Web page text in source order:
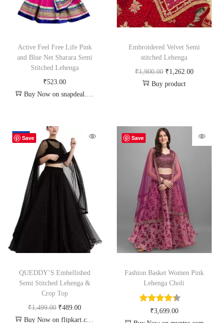
Active Feel Free Life Pink
and Blue Net Sharara Semi
Stitched Lehenga
₹523.00
Buy Now on snapdeal.com
Embroidered Velvet Semi
stitched Lehenga
₹1,900.00 ₹1,262.00
Buy product
Save
-67%
QUEDDY’S Embellished
Semi Stitched Lehenga &
Crop Top
₹1,499.00 ₹489.00
Buy Now on flipkart.com
Save
Fashion Basket Women Pink
Lehenga Choli
₹3,699.00